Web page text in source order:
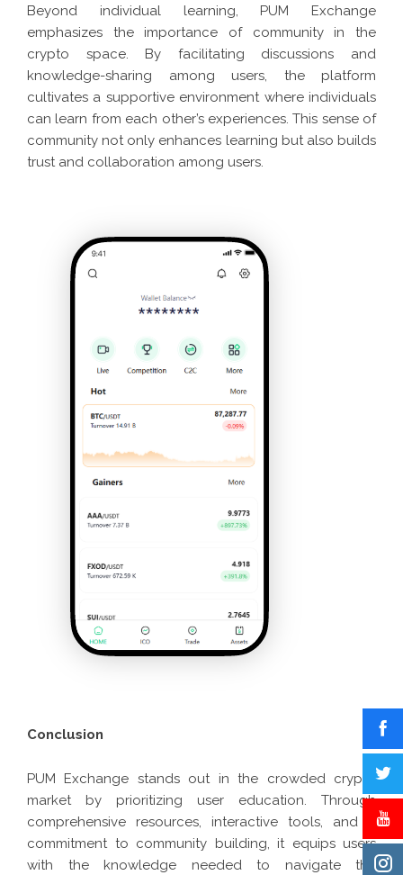
Beyond individual learning, PUM Exchange
emphasizes the importance of community in the
crypto space. By facilitating discussions and
knowledge-sharing among users, the platform
cultivates a supportive environment where individuals
can learn from each other’s experiences. This sense of
community not only enhances learning but also builds
trust and collaboration among users.
Conclusion
PUM Exchange stands out in the crowded crypto
market by prioritizing user education. Through
comprehensive resources, interactive tools, and a
commitment to community building, it equips users
with the knowledge needed to navigate the